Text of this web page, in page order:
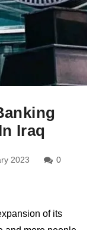
Iraq
2023
0
of its